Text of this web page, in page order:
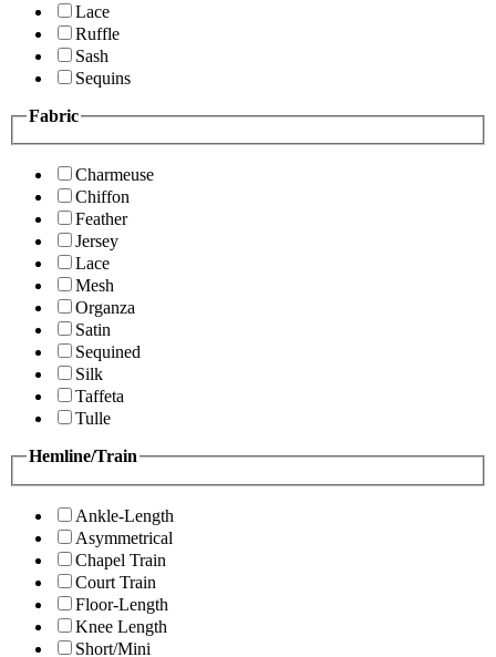
Lace
Ruffle
Sash
Sequins
Fabric
Charmeuse
Chiffon
Feather
Jersey
Lace
Mesh
Organza
Satin
Sequined
Silk
Taffeta
Tulle
Hemline/Train
Ankle-Length
Asymmetrical
Chapel Train
Court Train
Floor-Length
Knee Length
Short/Mini